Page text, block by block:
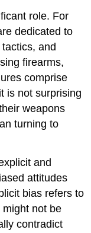
role. For
dedicated to
and
firearms,
comprise
is not surprising
weapons
turning to
and
attitudes
bias refers to
not be
contradict